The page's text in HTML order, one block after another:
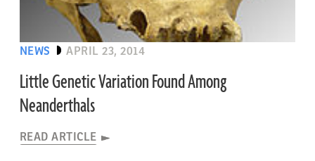
NEWS APRIL 23, 2014
Little Genetic Variation Found Among
Neanderthals
READ ARTICLE